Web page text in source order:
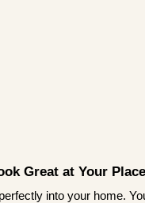
Great at Your Place
into your home.